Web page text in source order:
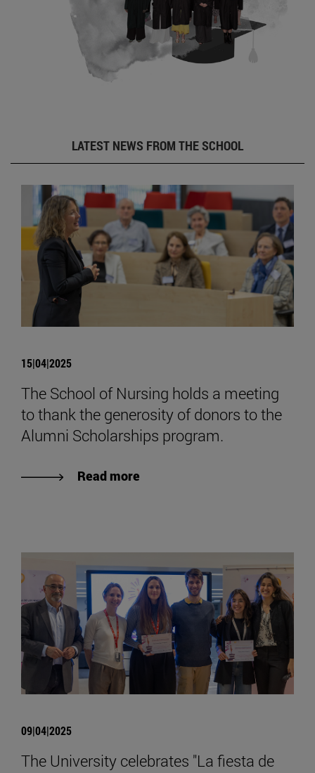
LATEST NEWS FROM THE SCHOOL
15|04|2025
The School of Nursing holds a meeting
to thank the generosity of donors to the
Alumni Scholarships program.
Read more
09|04|2025
The University celebrates "La fiesta de